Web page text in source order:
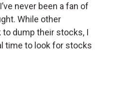
never been a fan of
While other
dump their stocks, I
time to look for stocks